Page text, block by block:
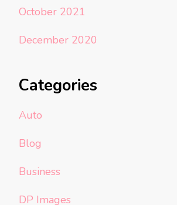
October 2021
December 2020
Categories
Auto
Blog
Business
DP Images